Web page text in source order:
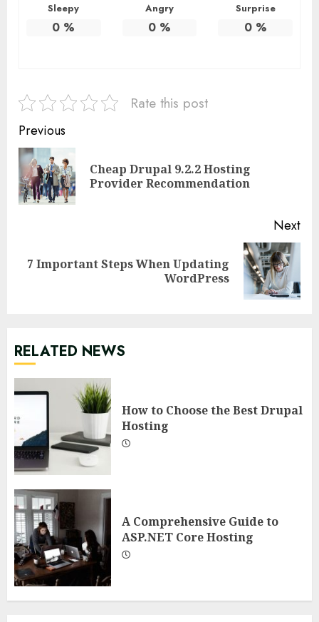
Sleepy
0 %
Angry
0%
Surprise
0%
Rate this post
Continue
Reading
Previous
Cheap Drupal 9.2.2 Hosting
Provider Recommendation
Next
Next
7 Important Steps When Updating
WordPress
RELATED NEWS
How to Choose the Best Drupal
Hosting
A Comprehensive Guide to
ASP.NET Core Hosting